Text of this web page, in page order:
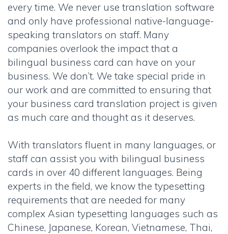
every time. We never use translation software
and only have professional native-language-
speaking translators on staff. Many
companies overlook the impact that a
bilingual business card can have on your
business. We don’t. We take special pride in
our work and are committed to ensuring that
your business card translation project is given
as much care and thought as it deserves.
With translators fluent in many languages, or
staff can assist you with bilingual business
cards in over 40 different languages. Being
experts in the field, we know the typesetting
requirements that are needed for many
complex Asian typesetting languages such as
Chinese, Japanese, Korean, Vietnamese, Thai,